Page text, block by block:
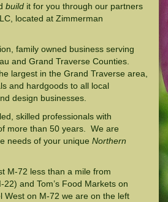
build it for you through our partners
located at Zimmerman
family owned business serving
and Grand Traverse Counties.
largest in the Grand Traverse area,
and hardgoods to all local
design businesses.
skilled professionals with
more than 50 years. We are
needs of your unique Northern
M-72 less than a mile from
and Tom’s Food Markets on
West on M-72 we are on the left